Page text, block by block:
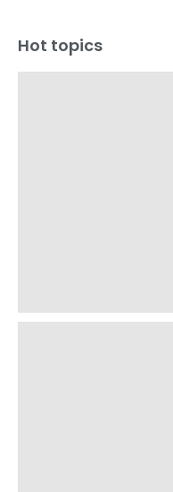
Hot topics